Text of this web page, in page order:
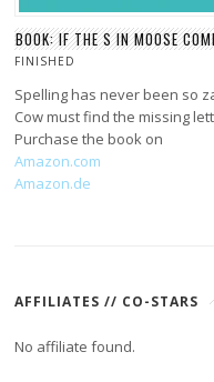
BOOK: IF THE S IN MOOSE
FINISHED
Spelling has never been so
Cow must find the missing
Purchase the book on
Amazon.com
Amazon.de
AFFILIATES // CO-STARS
No affiliate found.